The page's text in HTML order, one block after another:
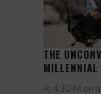
THE
MILLENNIAL
At 4:30AM on